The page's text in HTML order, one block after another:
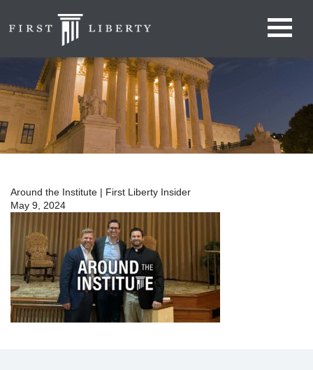
Around the Institute | First Liberty Insider
May 9, 2024